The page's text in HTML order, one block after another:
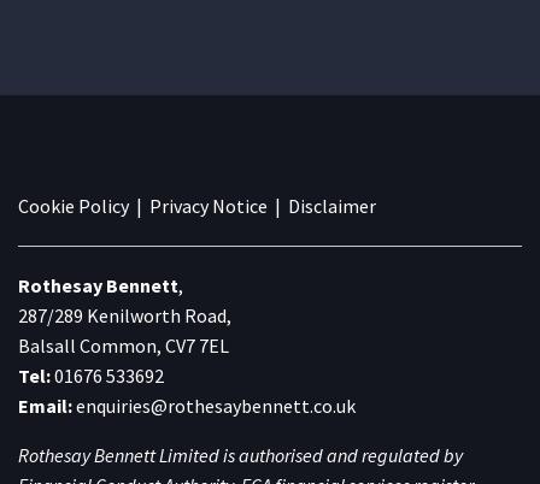
Cookie Policy| Privacy Notice | Disclaimer
Rothesay Bennett,
287/289 Kenilworth Road,
Balsall Common, CV7 7EL
Tel:01676 533692
Email:enquiries@rothesaybennett.co.uk
Rothesay Bennett Limited is authorised and regulated by